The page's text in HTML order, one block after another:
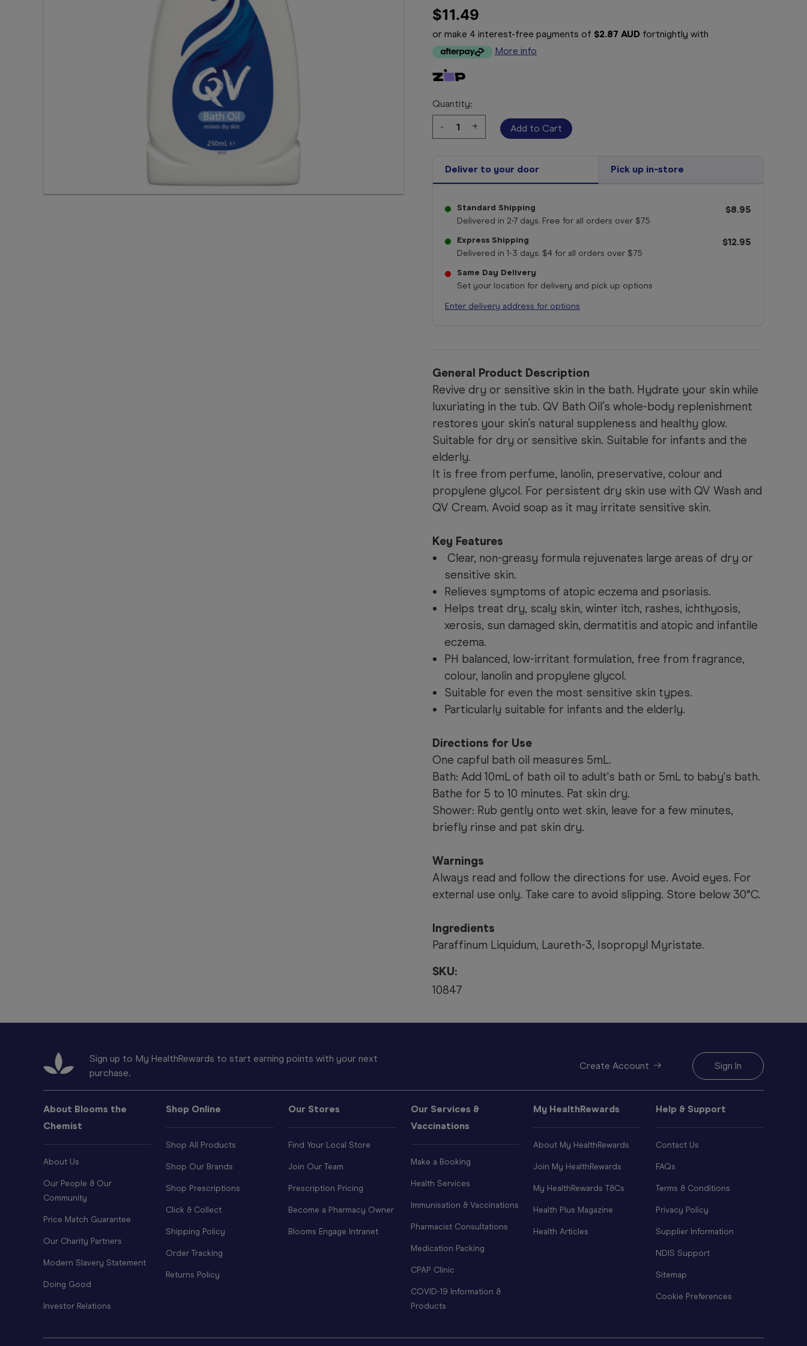
$11.49
or make 4 interest-free payments of $2.87 AUD fortnightly with
More info
Quantity:
Decrease
Quantity:
-
Increase
Quantity:
+
Deliver to your door Pick up in-store
Standard Shipping
Delivered in 2-7 days. Free for all orders over $75
$8.95
Express Shipping
Delivered in 1-3 days. $4 for all orders over $75
$12.95
Same Day Delivery
Set your location for delivery and pick up options
Enter delivery address for options
General Product Description
Revive dry or sensitive skin in the bath. Hydrate your skin while
luxuriating in the tub. QV Bath Oil’s whole-body replenishment
restores your skin’s natural suppleness and healthy glow.
Suitable for dry or sensitive skin. Suitable for infants and the
elderly.
It is free from perfume, lanolin, preservative, colour and
propylene glycol. For persistent dry skin use with QV Wash and
QV Cream. Avoid soap as it may irritate sensitive skin.
Key Features
Clear, non-greasy formula rejuvenates large areas of dry or
sensitive skin.
Relieves symptoms of atopic eczema and psoriasis.
Helps treat dry, scaly skin, winter itch, rashes, ichthyosis,
xerosis, sun damaged skin, dermatitis and atopic and infantile
eczema.
PH balanced, low-irritant formulation, free from fragrance,
colour, lanolin and propylene glycol.
Suitable for even the most sensitive skin types.
Particularly suitable for infants and the elderly.
Directions for Use
One capful bath oil measures 5mL.
Bath: Add 10mL of bath oil to adult's bath or 5mL to baby's bath.
Bathe for 5 to 10 minutes. Pat skin dry.
Shower: Rub gently onto wet skin, leave for a few minutes,
briefly rinse and pat skin dry.
Warnings
Always read and follow the directions for use. Avoid eyes. For
external use only. Take care to avoid slipping. Store below 30°C.
Ingredients
Paraffinum Liquidum, Laureth-3, Isopropyl Myristate.
SKU:
10847
Sign up to My HealthRewards to start earning points with your next
purchase.
Create Account Sign In
About Blooms the
Chemist
About Us
Our People & Our
Community
Price Match Guarantee
Our Charity Partners
Modern Slavery Statement
Doing Good
Investor Relations
Shop Online
Shop All Products
Shop Our Brands
Shop Prescriptions
Click & Collect
Shipping Policy
Order Tracking
Returns Policy
Our Stores
Find Your Local Store
Join Our Team
Prescription Pricing
Become a Pharmacy Owner
Blooms Engage Intranet
Our Services &
Vaccinations
Make a Booking
Health Services
Immunisation & Vaccinations
Pharmacist Consultations
Medication Packing
CPAP Clinic
COVID-19 Information &
Products
My HealthRewards
About My HealthRewards
Join My HealthRewards
My HealthRewards T&Cs
Health Plus Magazine
Health Articles
Help & Support
Contact Us
FAQs
Terms & Conditions
Privacy Policy
Supplier Information
NDIS Support
Sitemap
Cookie Preferences